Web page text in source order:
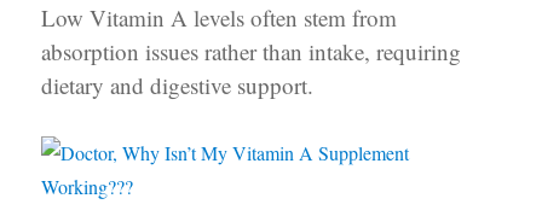
page
Low Vitamin A levels often stem from
absorption issues rather than intake, requiring
dietary and digestive support.